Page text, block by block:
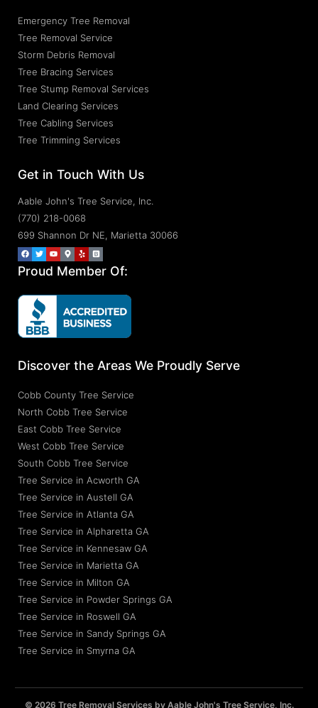
Emergency Tree Removal
Tree Removal Service
Storm Debris Removal
Tree Bracing Services
Tree Stump Removal Services
Land Clearing Services
Tree Cabling Services
Tree Trimming Services
Get in Touch With Us
Aable John's Tree Service, Inc.
(770) 218-0068
699 Shannon Dr NE, Marietta 30066
Proud Member Of:
Discover the Areas We Proudly Serve
Cobb County Tree Service
North Cobb Tree Service
East Cobb Tree Service
West Cobb Tree Service
South Cobb Tree Service
Tree Service in Acworth GA
Tree Service in Austell GA
Tree Service in Atlanta GA
Tree Service in Alpharetta GA
Tree Service in Kennesaw GA
Tree Service in Marietta GA
Tree Service in Milton GA
Tree Service in Powder Springs GA
Tree Service in Roswell GA
Tree Service in Sandy Springs GA
Tree Service in Smyrna GA
© 2026 Tree Removal Services by Aable John's Tree Service, Inc.